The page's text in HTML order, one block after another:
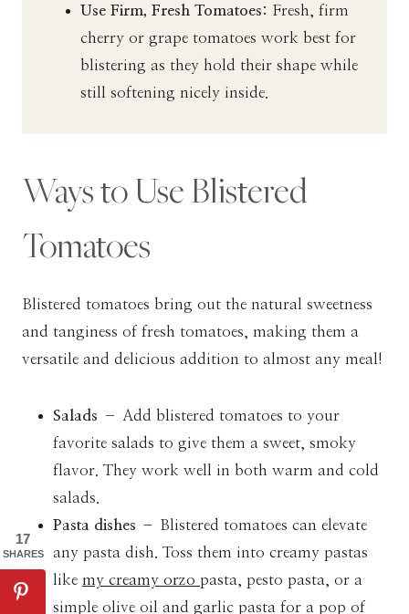
Use Firm, Fresh Tomatoes: Fresh, firm
cherry or grape tomatoes work best for
blistering as they hold their shape while
still softening nicely inside.
Ways to Use Blistered
Tomatoes
Blistered tomatoes bring out the natural sweetness
and tanginess of fresh tomatoes, making them a
versatile and delicious addition to almost any meal!
Salads –
Add blistered tomatoes to your
favorite salads to give them a sweet, smoky
flavor. They work well in both warm and cold
salads.
Pasta dishes – Blistered tomatoes can elevate
any pasta dish. Toss them into creamy pastas
like my creamy orzo pasta, pesto pasta, or a
simple olive oil and garlic pasta for a pop of
17
SHARES